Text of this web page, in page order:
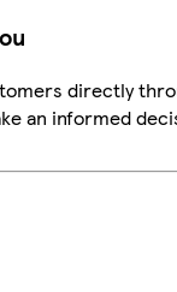
directly
an informed